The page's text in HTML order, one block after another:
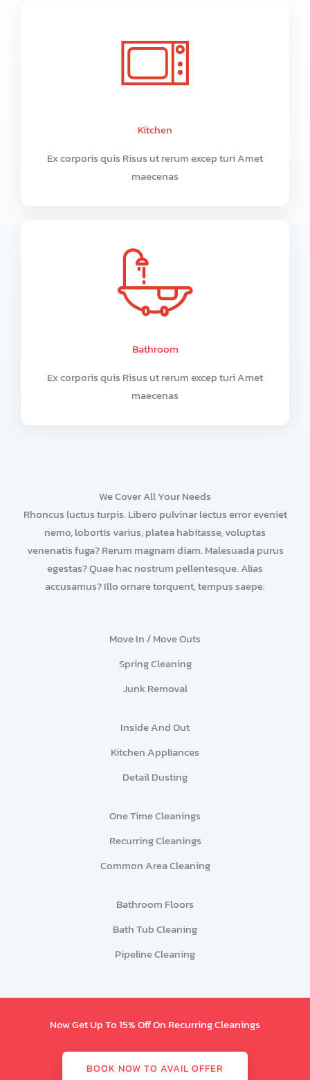
Kitchen
Ex corporis quis Risus ut rerum excep turi Amet
maecenas
Bathroom
Ex corporis quis Risus ut rerum excep turi Amet
maecenas
We Cover All Your Needs
Rhoncus luctus turpis. Libero pulvinar lectus error eveniet
nemo, lobortis varius, platea habitasse, voluptas
venenatis fuga? Rerum magnam diam. Malesuada purus
egestas? Quae hac nostrum pellentesque. Alias
accusamus? Illo ornare torquent, tempus saepe.
Move In / Move Outs
Spring Cleaning
Junk Removal
Inside And Out
Kitchen Appliances
Detail Dusting
One Time Cleanings
Recurring Cleanings
Common Area Cleaning
Bathroom Floors
Bath Tub Cleaning
Pipeline Cleaning
Now Get Up To 15% Off On Recurring Cleanings
BOOK NOW TO AVAIL OFFER